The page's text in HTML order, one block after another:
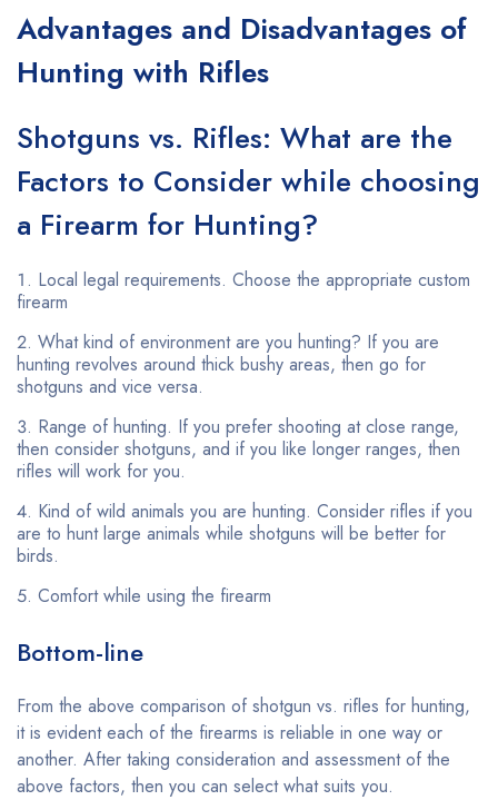
Advantages and Disadvantages of
Hunting with Rifles
Shotguns vs. Rifles: What are the
Factors to Consider while choosing
a Firearm for Hunting?
Local legal requirements. Choose the appropriate custom
firearm
What kind of environment are you hunting? If you are
hunting revolves around thick bushy areas, then go for
shotguns and vice versa.
Range of hunting. If you prefer shooting at close range,
then consider shotguns, and if you like longer ranges, then
rifles will work for you.
Kind of wild animals you are hunting. Consider rifles if you
are to hunt large animals while shotguns will be better for
birds.
Comfort while using the firearm
Bottom-line
From the above comparison of shotgun vs. rifles for hunting,
it is evident each of the firearms is reliable in one way or
another. After taking consideration and assessment of the
above factors, then you can select what suits you.